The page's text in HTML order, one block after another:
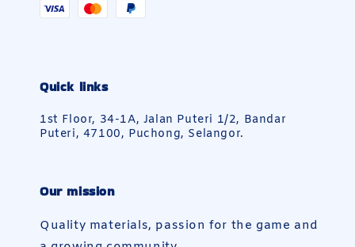
Quick links
1st Floor, 34-1A, Jalan Puteri 1/2, Bandar
Puteri, 47100, Puchong, Selangor.
Our mission
Quality materials, passion for the game and